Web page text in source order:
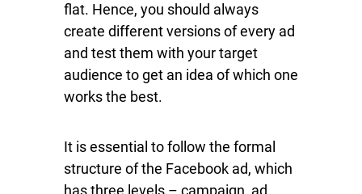
flat. Hence, you should always
create different versions of every ad
and test them with your target
audience to get an idea of which one
works the best.
It is essential to follow the formal
structure of the Facebook ad, which
has three levels – campaign, ad